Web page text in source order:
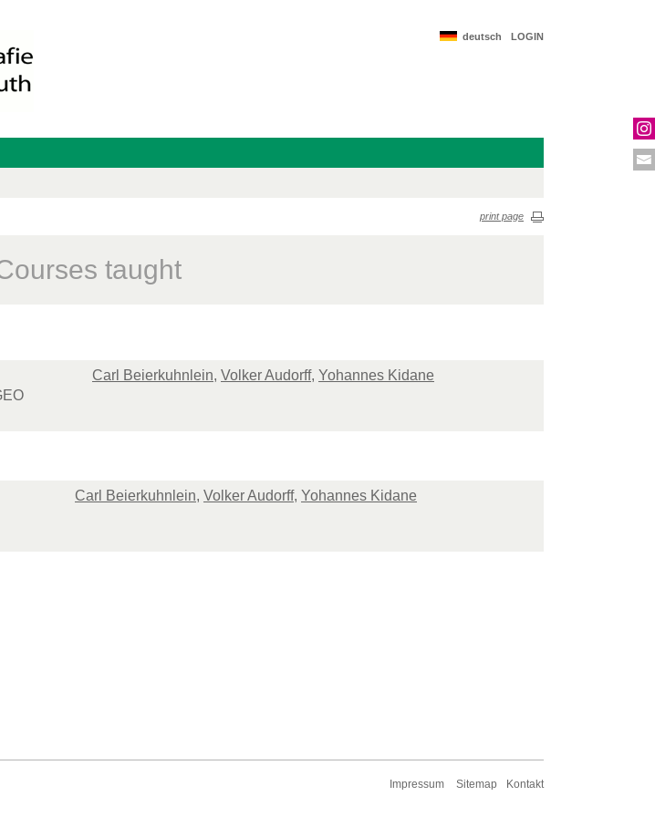
LOGIN
deutsch
print page
taught
Carl Beierkuhnlein, Volker Audorff, Yohannes Kidane
Carl Beierkuhnlein, Volker Audorff, Yohannes Kidane
Impressum Sitemap Kontakt